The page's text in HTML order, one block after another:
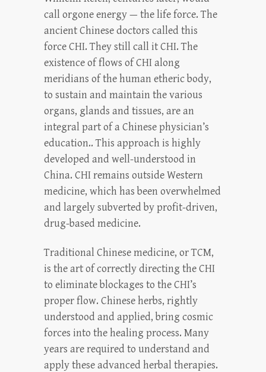
call orgone energy — the life force. The
ancient Chinese doctors called this
force CHI. They still call it CHI. The
existence of flows of CHI along
meridians of the human etheric body,
to sustain and maintain the various
organs, glands and tissues, are an
integral part of a Chinese physician’s
education.. This approach is highly
developed and well-understood in
China. CHI remains outside Western
medicine, which has been overwhelmed
and largely subverted by profit-driven,
drug-based medicine.
Traditional Chinese medicine, or TCM,
is the art of correctly directing the CHI
to eliminate blockages to the CHI’s
proper flow. Chinese herbs, rightly
understood and applied, bring cosmic
forces into the healing process. Many
years are required to understand and
apply these advanced herbal therapies.